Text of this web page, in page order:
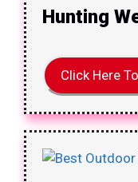
Hunting
Click Here